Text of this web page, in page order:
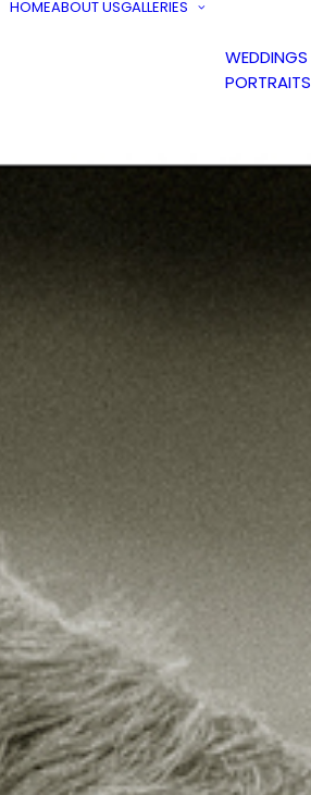
HOMEABOUT USGALLERIES
WEDDINGS
PORTRAITS